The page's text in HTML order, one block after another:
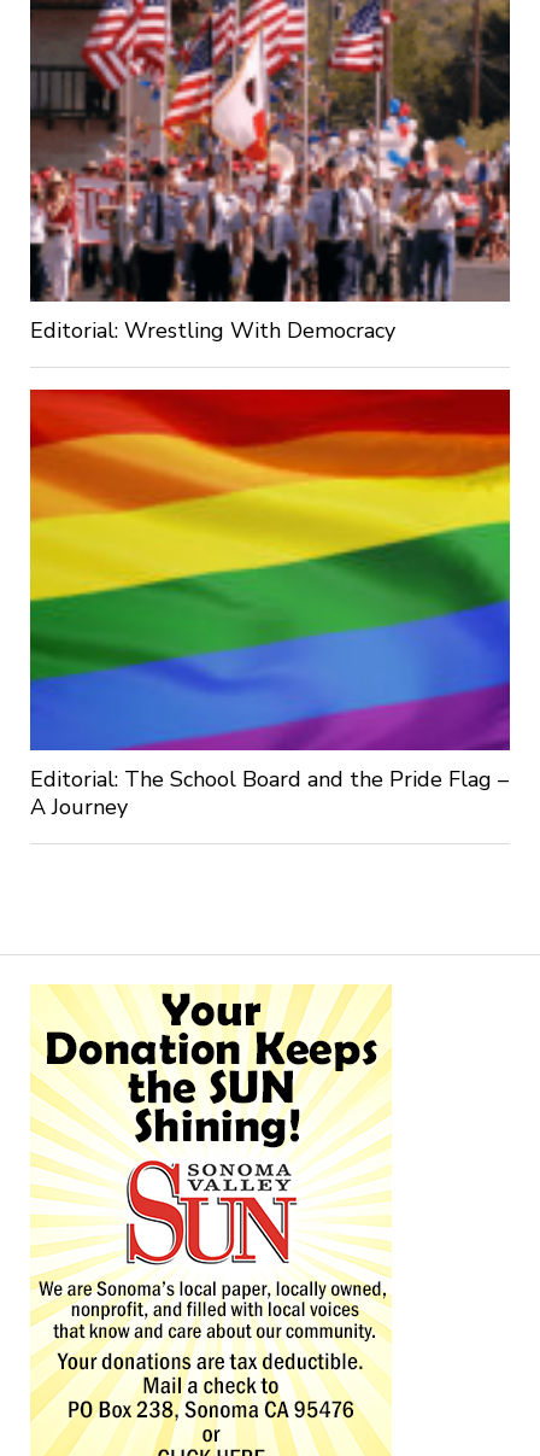
Editorial: Wrestling With Democracy
Editorial: The School Board and the Pride Flag –
A Journey